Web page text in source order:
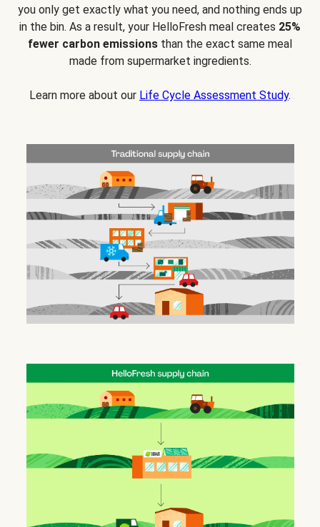
you only get exactly what you need, and nothing ends up
in the bin. As a result, your HelloFresh meal creates 25%
fewer carbon emissions than the exact same meal
made from supermarket ingredients.
Learn more about our Life Cycle Assessment Study.